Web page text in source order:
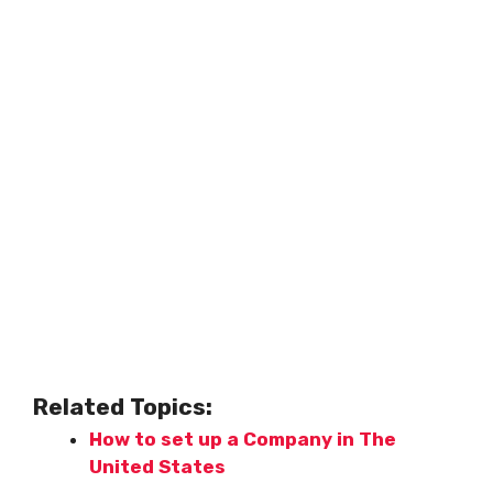
Related Topics:
How to set up a Company in The
United States